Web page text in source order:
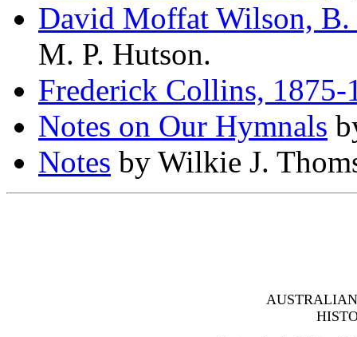
David Moffat Wilson,
M. P. Hutson.
Frederick Collins, 1875-
Notes on Our Hymnals
Notes by Wilkie J.